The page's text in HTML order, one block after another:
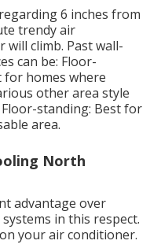
6 inches from
trendy air
will climb. Past wall-
can be: Floor-
for homes where
other area style
standing: Best for
area.
North
advantage over
in this respect.
your air conditioner.